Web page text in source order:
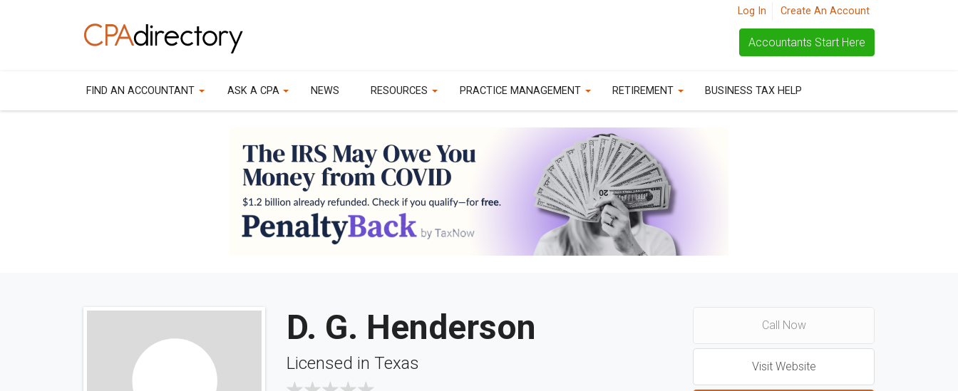
Log In Create An Account
Accountants Start Here
FIND AN ACCOUNTANT ASK A CPA NEWS RESOURCES PRACTICE MANAGEMENT RETIREMENT BUSINESS TAX HELP
D. G. Henderson
Licensed in Texas
Call Now
Visit Website